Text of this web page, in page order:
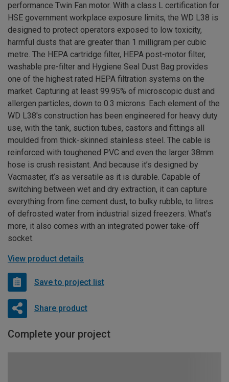
performance Twin Fan motor. With a class L certification for
HSE government workplace exposure limits, the WD L38 is
designed to protect operators exposed to low toxicity,
harmful dusts that are greater than 1 milligram per cubic
metre. The HEPA cartridge filter, HEPA post-motor filter,
washable pre-filter and Hygiene Seal Dust Bag provides
one of the highest rated HEPA filtration systems on the
market. Capturing at least 99.95% of microscopic dust and
allergen particles, down to 0.3 microns. Each element of the
WD L38's construction has been engineered for heavy duty
use, with the tank, suction tubes, castors and fittings all
moulded from thick-skinned stainless steel. The cable is
reinforced with toughened PVC and even the larger 38mm
hose is crush resistant. And because it’s designed by
Vacmaster, it’s as versatile as it is durable. Capable of
switching between wet and dry extraction, it can capture
everything from fine cement dust, to bulky rubble, to litres
of defrosted water from industrial sized freezers. What’s
more, it also comes with an integrated power take-off
socket.
View product details
Save to project list
Share product
Complete your project